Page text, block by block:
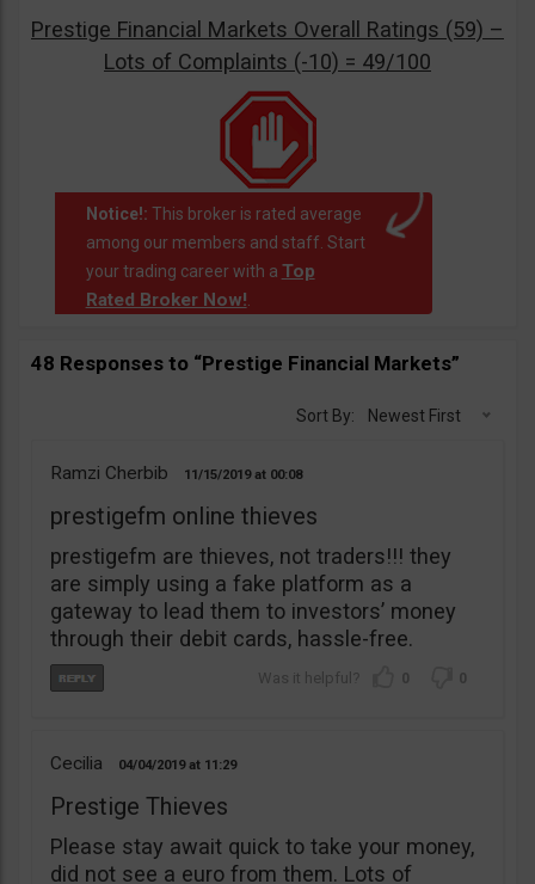
Prestige Financial Markets Overall Ratings (59) –
Lots of Complaints (-10) = 49/100
Notice!: This broker is rated average
among our members and staff. Start
your trading career with a Top
Rated Broker Now!
48 Responses to “Prestige Financial Markets”
Sort By: Newest First
Ramzi Cherbib 11/15/2019 00:08
prestigefm online thieves
prestigefm are thieves, not traders!!! they
are simply using a fake platform as a
gateway to lead them to investors’ money
through their debit cards, hassle-free.
0 0
Cecilia 04/04/2019 11:29
Prestige Thieves
Please stay await quick to take your money,
did not see a euro from them. Lots of